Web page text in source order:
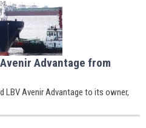
Advantage from
LBV Avenir Advantage to its owner,